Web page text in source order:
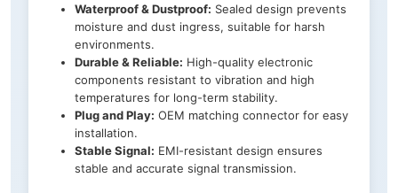
Waterproof & Dustproof: Sealed design prevents
moisture and dust ingress, suitable for harsh
environments.
Durable & Reliable: High-quality electronic
components resistant to vibration and high
temperatures for long-term stability.
Plug and Play: OEM matching connector for easy
installation.
Stable Signal: EMI-resistant design ensures
stable and accurate signal transmission.